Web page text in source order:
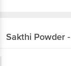
Sakthi Powder